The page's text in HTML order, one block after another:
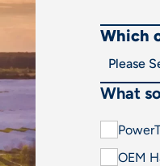
Which
What
OEM